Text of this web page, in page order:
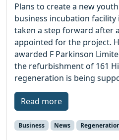
Plans to create a new
business incubation
taken a step forward after
appointed for the project.
awarded F Parkinson
the refurbishment of 161
regeneration is being
Read more
Business News